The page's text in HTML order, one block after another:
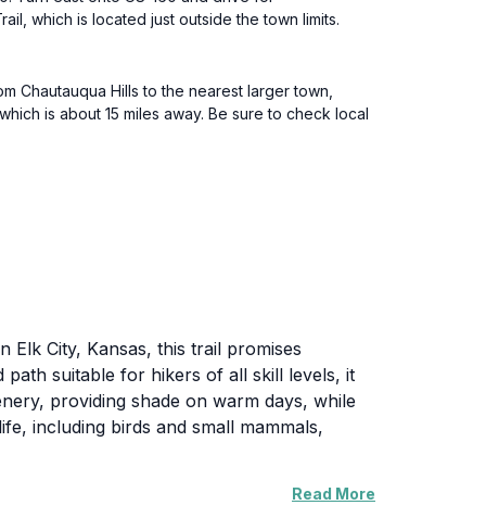
which is located just outside the town limits.
Chautauqua Hills to the nearest larger town,
is about 15 miles away. Be sure to check local
Elk City, Kansas, this trail promises
path suitable for hikers of all skill levels, it
providing shade on warm days, while
including birds and small mammals,
Whether you are seeking a peaceful stroll
Read More